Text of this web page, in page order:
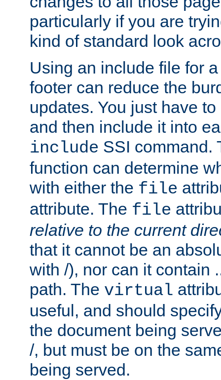
particularly if you are
kind of standard look
Using an include file for
footer can reduce the
updates. You just have
and then include it into
include SSI command.
function can determine
with either the file
attribute. The file
relative to the current
that it cannot be an
with /), nor can it contain
path. The virtual
useful, and should
the document being
/, but must be on the
being served.